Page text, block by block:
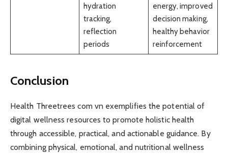
hydration
tracking,
reflection
periods
energy, improved
decision making,
healthy behavior
reinforcement
Conclusion
Health Threetrees com vn exemplifies the potential of
digital wellness resources to promote holistic health
through accessible, practical, and actionable guidance. By
combining physical, emotional, and nutritional wellness